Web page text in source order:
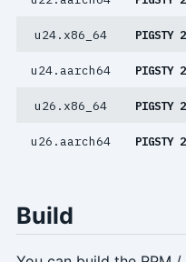
u24.x86_64 PIGSTY
u24.aarch64 PIGSTY
u26.x86_64 PIGSTY
u26.aarch64 PIGSTY
Build